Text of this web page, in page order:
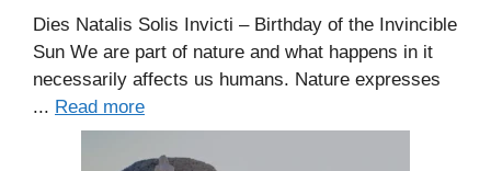
Dies Natalis Solis Invicti – Birthday of the Invincible
Sun We are part of nature and what happens in it
necessarily affects us humans. Nature expresses
... Read more